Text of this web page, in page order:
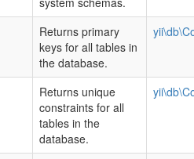
Returns primary
keys for all tables in
the database.
Returns unique
constraints for all
tables in the
database.